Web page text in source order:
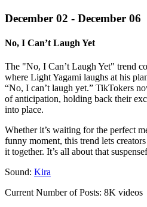
December 02 - December 06
No, I Can’t Laugh Yet
The "No, I Can’t Laugh Yet" trend
where Light Yagami laughs at his
“No, I can’t laugh yet.” TikTokers
of anticipation, holding back their
into place.
Whether it’s waiting for the perfect
funny moment, this trend lets
it together. It’s all about that
Sound: Kira
Current Number of Posts: 8K videos